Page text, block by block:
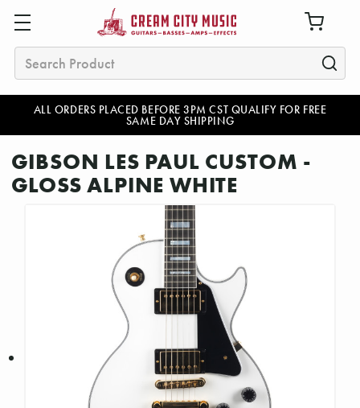
ALL ORDERS PLACED BEFORE 3PM CST QUALIFY FOR FREE
SAME DAY SHIPPING
Search
GIBSON LES PAUL CUSTOM -
GLOSS ALPINE WHITE